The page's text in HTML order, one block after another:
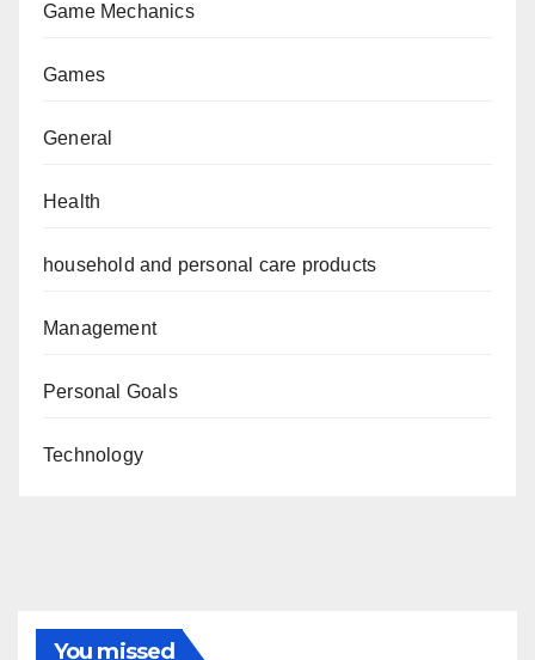
Game Mechanics
Games
General
Health
household and personal care products
Management
Personal Goals
Technology
You missed